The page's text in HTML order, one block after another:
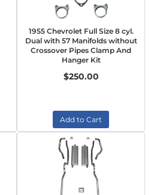
1955 Chevrolet Full Size 8 cyl.
Dual with 57 Manifolds without
Crossover Pipes Clamp And
Hanger Kit
$250.00
Add to Cart